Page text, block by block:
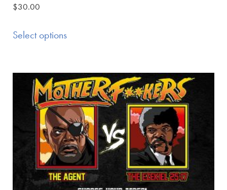
$30.00
Select options